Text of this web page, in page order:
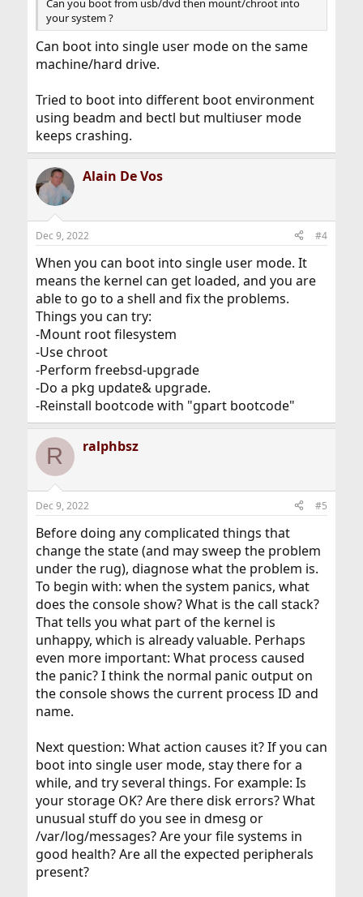
your system ?
Can boot into single user mode on the same
machine/hard drive.
Tried to boot into different boot environment
using beadm and bectl but multiuser mode
keeps crashing.
Alain De Vos
Dec 9, 2022 #4
When you can boot into single user mode. It
means the kernel can get loaded, and you are
able to go to a shell and fix the problems.
Things you can try:
-Mount root filesystem
-Use chroot
-Perform freebsd-upgrade
-Do a pkg update& upgrade.
-Reinstall bootcode with "gpart bootcode"
R ralphbsz
Dec 9, 2022 #5
Before doing any complicated things that
change the state (and may sweep the problem
under the rug), diagnose what the problem is.
To begin with: when the system panics, what
does the console show? What is the call stack?
That tells you what part of the kernel is
unhappy, which is already valuable. Perhaps
even more important: What process caused
the panic? I think the normal panic output on
the console shows the current process ID and
name.
Next question: What action causes it? If you can
boot into single user mode, stay there for a
while, and try several things. For example: Is
your storage OK? Are there disk errors? What
unusual stuff do you see in dmesg or
/var/log/messages? Are your file systems in
good health? Are all the expected peripherals
present?